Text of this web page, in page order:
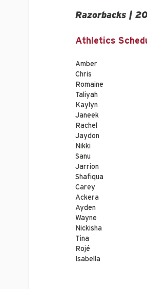
Razorbacks |
Athletics
Amber
Chris
Romaine
Taliyah
Kaylyn
Janeek
Rachel
Jaydon
Nikki
Sanu
Jarrion
Shafiqua
Carey
Ackera
Ayden
Wayne
Nickisha
Tina
Rojé
Isabella